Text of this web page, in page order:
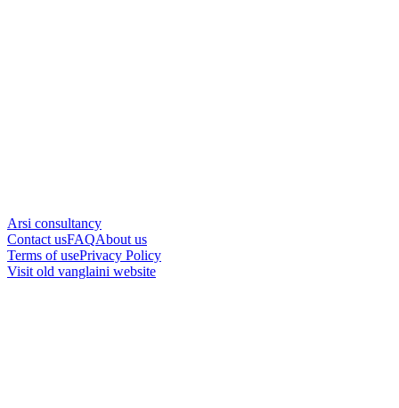
Arsi consultancy
Contact usFAQAbout us
Terms of usePrivacy Policy
Visit old vanglaini website